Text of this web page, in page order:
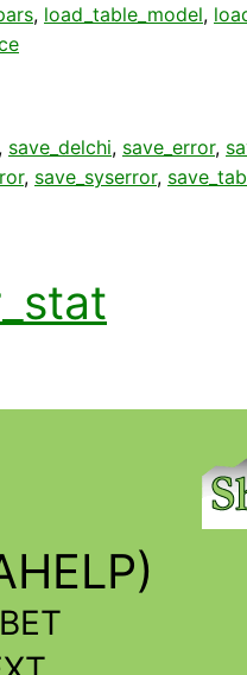
, load_table_model,
, save_delchi, save_error,
, save_syserror,